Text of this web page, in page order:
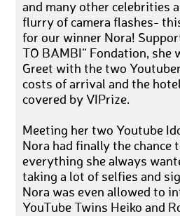
and many other celebrities
flurry of camera flashes-
for our winner Nora!
TO BAMBI“ Fondation, she
Greet with the two
costs of arrival and the
covered by VIPrize.
Meeting her two Youtube
Nora had finally the chance
everything she always
taking a lot of selfies and
Nora was even allowed to
YouTube Twins Heiko and